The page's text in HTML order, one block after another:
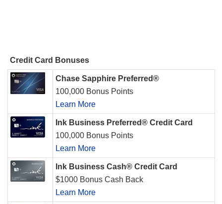
Credit Card Bonuses
Chase Sapphire Preferred®
100,000 Bonus Points
Learn More
Ink Business Preferred® Credit Card
100,000 Bonus Points
Learn More
Ink Business Cash® Credit Card
$1000 Bonus Cash Back
Learn More